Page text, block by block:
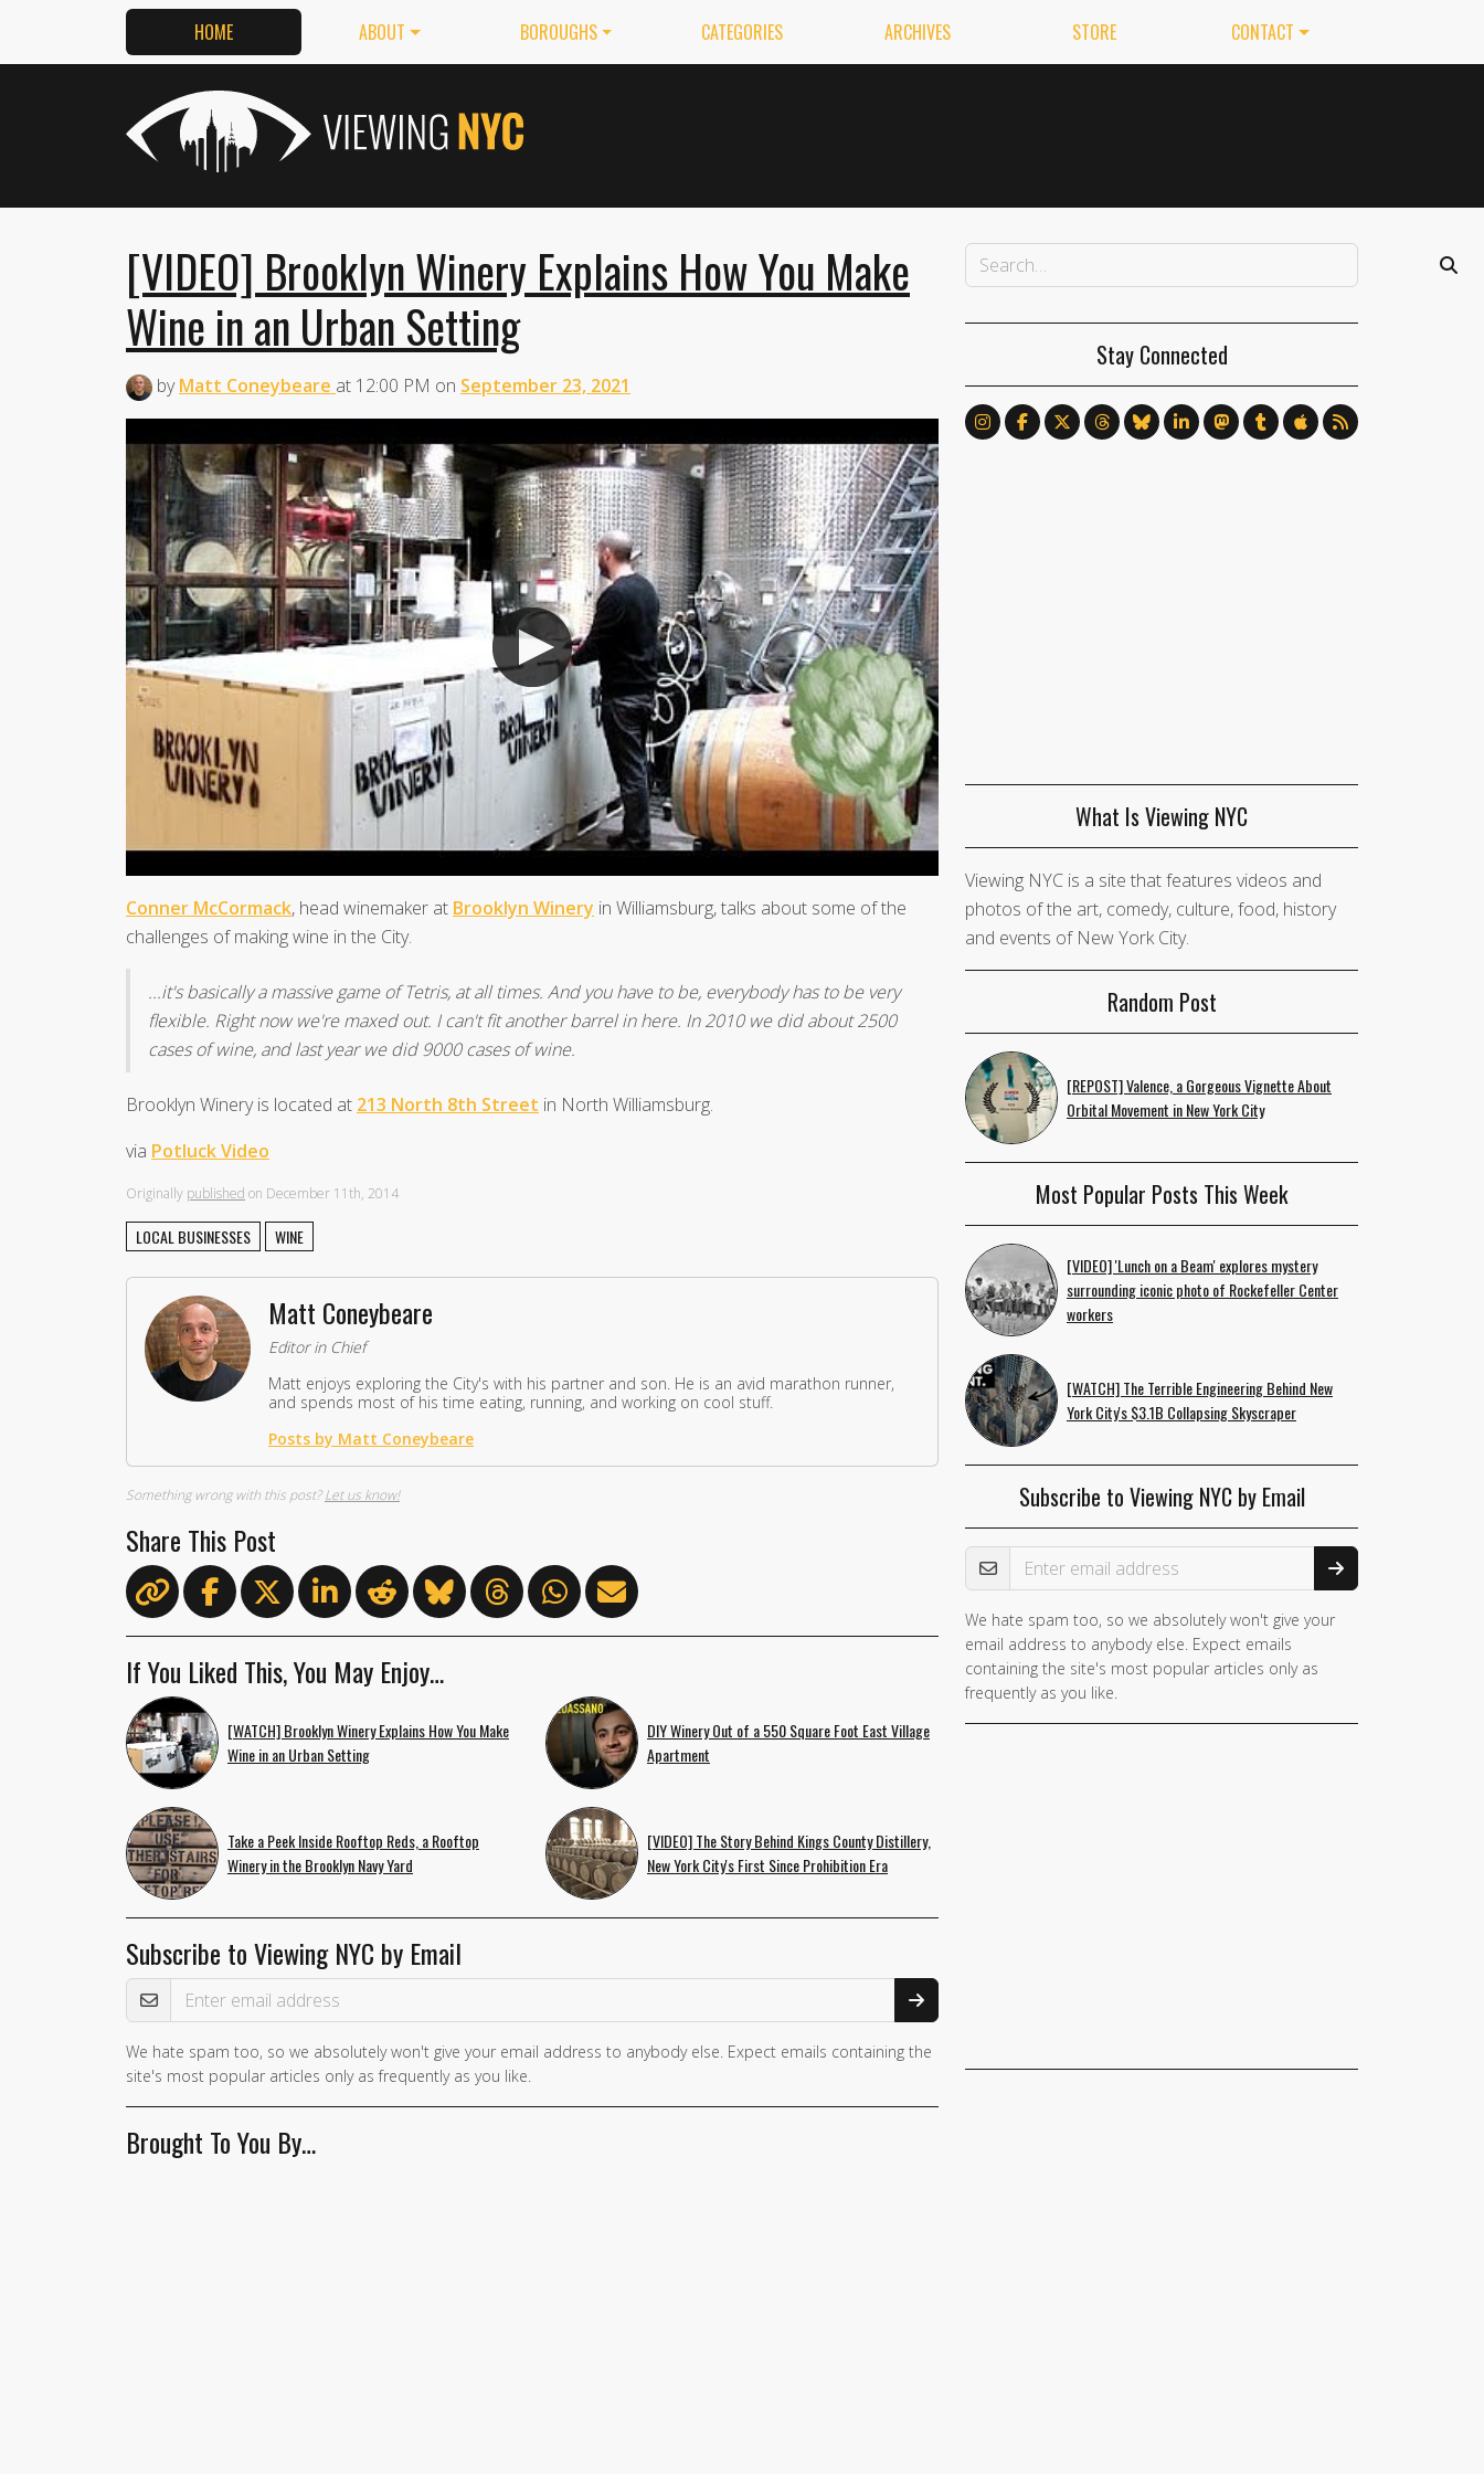
HOME ABOUT BOROUGHS CATEGORIES ARCHIVES STORE CONTACT
[VIDEO] Brooklyn Winery Explains How You Make
Wine in an Urban Setting
byMatt Coneybeare at 12:00 PM on September 23, 2021
Conner McCormack, head winemaker at Brooklyn Winery in Williamsburg, talks about some of the
challenges of making wine in the City.
...it's basically a massive game of Tetris, at all times. And you have to be, everybody has to be very
flexible. Right now we're maxed out. I can't fit another barrel in here. In 2010 we did about 2500
cases of wine, and last year we did 9000 cases of wine.
Brooklyn Winery is located at 213 North 8th Street in North Williamsburg.
via Potluck Video
Originally published on December 11th, 2014
LOCAL BUSINESSES WINE
Matt Coneybeare
Editor in Chief
Matt enjoys exploring the City's with his partner and son. He is an avid marathon runner,
and spends most of his time eating, running, and working on cool stuff.
Posts by Matt Coneybeare
Something wrong with this post?Let us know!
Share This Post
If You Liked This, You May Enjoy…
[WATCH] Brooklyn Winery Explains How You Make
Wine in an Urban Setting
DIY Winery Out of a 550 Square Foot East Village
Apartment
Take a Peek Inside Rooftop Reds, a Rooftop
Winery in the Brooklyn Navy Yard
[VIDEO] The Story Behind Kings County Distillery,
New York City's First Since Prohibition Era
Subscribe to Viewing NYC by Email
Email Address
We hate spam too, so we absolutely won't give your email address to anybody else. Expect emails containing the
site's most popular articles only as frequently as you like.
Brought To You By…
Stay Connected
What Is Viewing NYC
Viewing NYC is a site that features videos and
photos of the art, comedy, culture, food, history
and events of New York City.
Random Post
[REPOST] Valence, a Gorgeous Vignette About
Orbital Movement in New York City
Most Popular Posts This Week
[VIDEO] 'Lunch on a Beam' explores mystery
surrounding iconic photo of Rockefeller Center
workers
[WATCH] The Terrible Engineering Behind New
York City's $3.1B Collapsing Skyscraper
Subscribe to Viewing NYC by Email
Email Address
We hate spam too, so we absolutely won't give your
email address to anybody else. Expect emails
containing the site's most popular articles only as
frequently as you like.